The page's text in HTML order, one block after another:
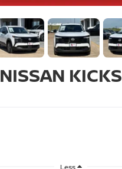
NISSAN KICKS
Less